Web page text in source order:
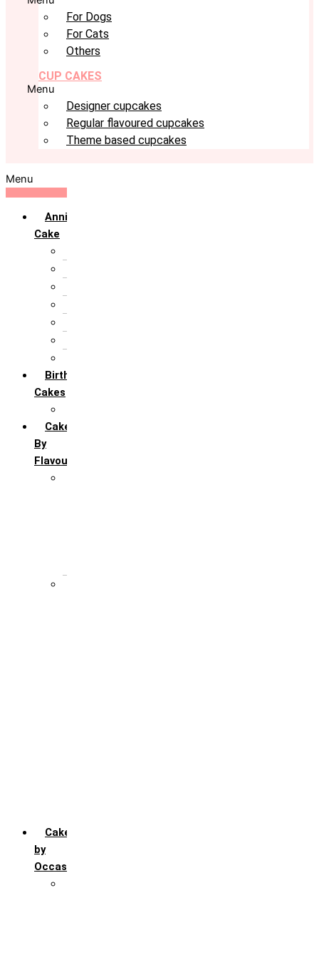
For Dogs
For Cats
Others
CUP CAKES
Menu
Designer cupcakes
Regular flavoured cupcakes
Theme based cupcakes
Menu
Anniversary
Cake
Birthday
Cakes
Cakes
By
Flavour
Cakes
by
Occasion